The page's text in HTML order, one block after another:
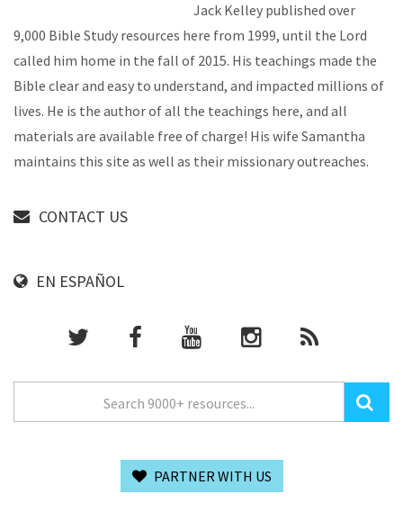
Jack Kelley published over
9,000 Bible Study resources here from 1999, until the Lord
called him home in the fall of 2015. His teachings made the
Bible clear and easy to understand, and impacted millions of
lives. He is the author of all the teachings here, and all
materials are available free of charge! His wife Samantha
maintains this site as well as their missionary outreaches.
CONTACT US
EN ESPAÑOL
PARTNER WITH US